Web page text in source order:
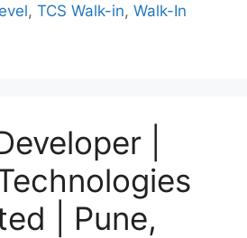
, TCS Walk-in, Walk-In
|
| Pune,